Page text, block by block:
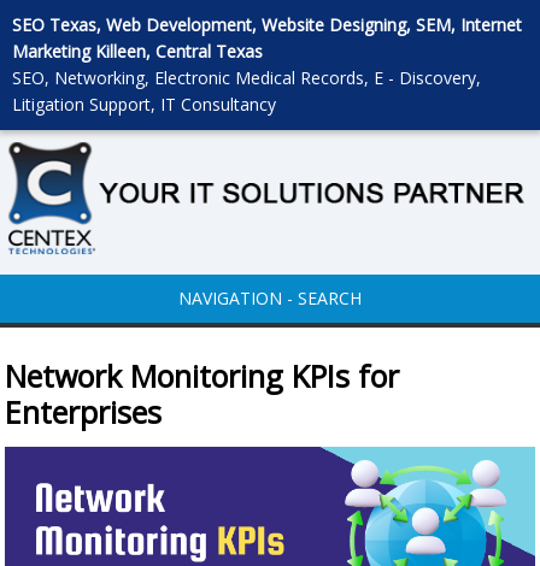
SEO Texas, Web Development, Website Designing, SEM, Internet
Marketing Killeen, Central Texas
SEO, Networking, Electronic Medical Records, E - Discovery,
Litigation Support, IT Consultancy
NAVIGATION - SEARCH
Network Monitoring KPIs for
Enterprises